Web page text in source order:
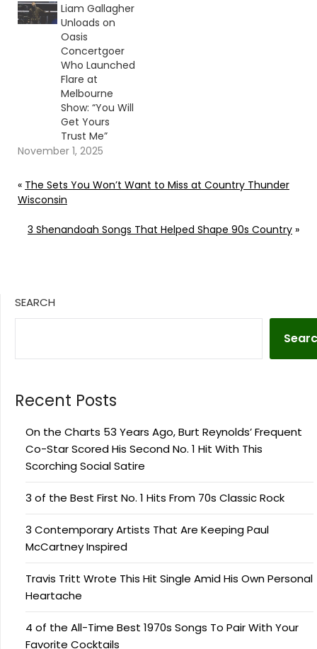
Liam Gallagher
Unloads on
Oasis
Concertgoer
Who Launched
Flare at
Melbourne
Show: “You Will
Get Yours
Trust Me”
November 1, 2025
« The Sets You Won’t Want to Miss at Country Thunder
Wisconsin
3 Shenandoah Songs That Helped Shape 90s Country »
SEARCH
Recent Posts
On the Charts 53 Years Ago, Burt Reynolds’ Frequent
Co-Star Scored His Second No. 1 Hit With This
Scorching Social Satire
3 of the Best First No. 1 Hits From 70s Classic Rock
3 Contemporary Artists That Are Keeping Paul
McCartney Inspired
Travis Tritt Wrote This Hit Single Amid His Own Personal
Heartache
4 of the All-Time Best 1970s Songs To Pair With Your
Favorite Cocktails